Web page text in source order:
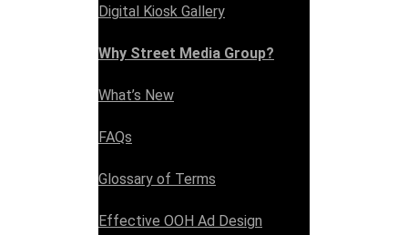
Digital Kiosk Gallery
Why Street Media Group?
What’s New
FAQs
Glossary of Terms
Effective OOH Ad Design